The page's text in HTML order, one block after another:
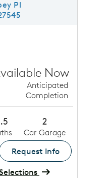
Pl
Now
Anticipated
Completion
2
Car Garage
Request Info